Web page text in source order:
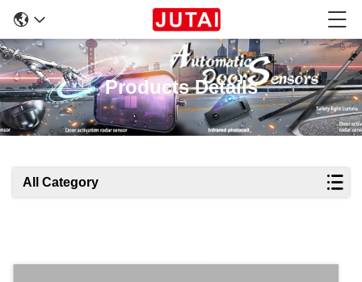
Products Details
All Category